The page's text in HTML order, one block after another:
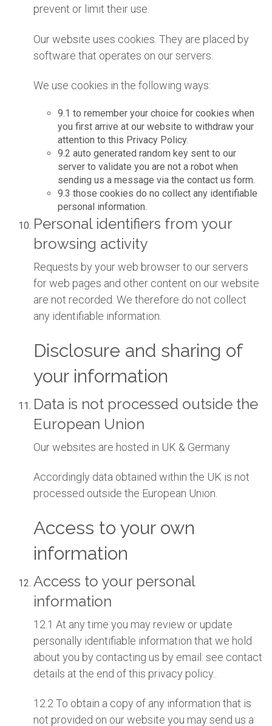
prevent or limit their use.
Our website uses cookies. They are placed by
software that operates on our servers.
We use cookies in the following ways:
9.1 to remember your choice for cookies when
you first arrive at our website to withdraw your
attention to this Privacy Policy.
9.2 auto generated random key sent to our
server to validate you are not a robot when
sending us a message via the contact us form.
9.3 those cookies do no collect any identifiable
personal information.
Personal identifiers from your
browsing activity
Requests by your web browser to our servers
for web pages and other content on our website
are not recorded. We therefore do not collect
any identifiable information.
Disclosure and sharing of
your information
Data is not processed outside the
European Union
Our websites are hosted in UK & Germany
Accordingly data obtained within the UK is not
processed outside the European Union.
Access to your own
information
Access to your personal
information
12.1 At any time you may review or update
personally identifiable information that we hold
about you by contacting us by email: see contact
details at the end of this privacy policy..
12.2 To obtain a copy of any information that is
not provided on our website you may send us a